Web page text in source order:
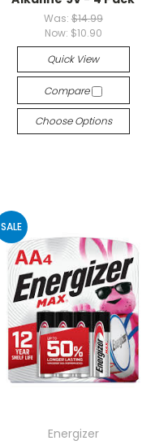
Was: $14.99
Now: $10.90
Quick View
Compare
Choose Options
SALE
Energizer